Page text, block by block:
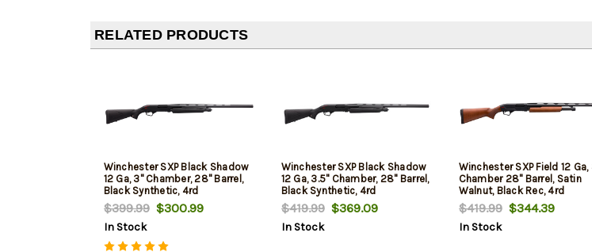
RELATED PRODUCTS
Winchester SXP Black Shadow
12 Ga, 3" Chamber, 28" Barrel,
Black Synthetic, 4rd
$399.99$300.99
In Stock
Winchester SXP Black Shadow
12 Ga, 3.5" Chamber, 28" Barrel,
Black Synthetic, 4rd
$419.99$369.09
In Stock
Winchester SXP Field 12 Ga,
Chamber 28" Barrel, Satin
Walnut, Black Rec, 4rd
$419.99$344.39
In Stock